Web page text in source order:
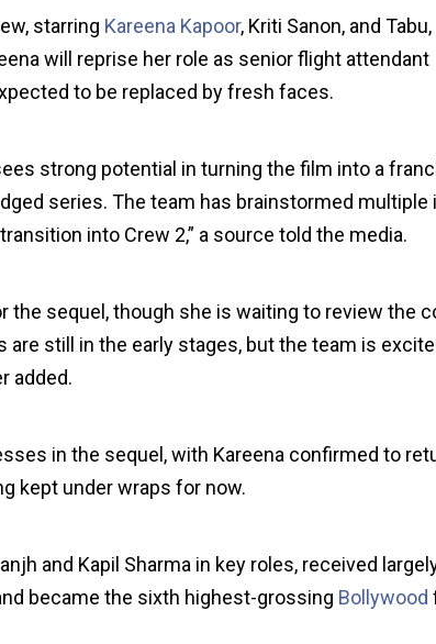
starring Kareena Kapoor, Kriti Sanon, and Tabu,
will reprise her role as senior flight attendant
to be replaced by fresh faces.
strong potential in turning the film into a
series. The team has brainstormed multiple
into Crew 2,” a source told the media.
the sequel, though she is waiting to review the
still in the early stages, but the team is
added.
in the sequel, with Kareena confirmed to
kept under wraps for now.
and Kapil Sharma in key roles, received
became the sixth highest-grossing Bollywood